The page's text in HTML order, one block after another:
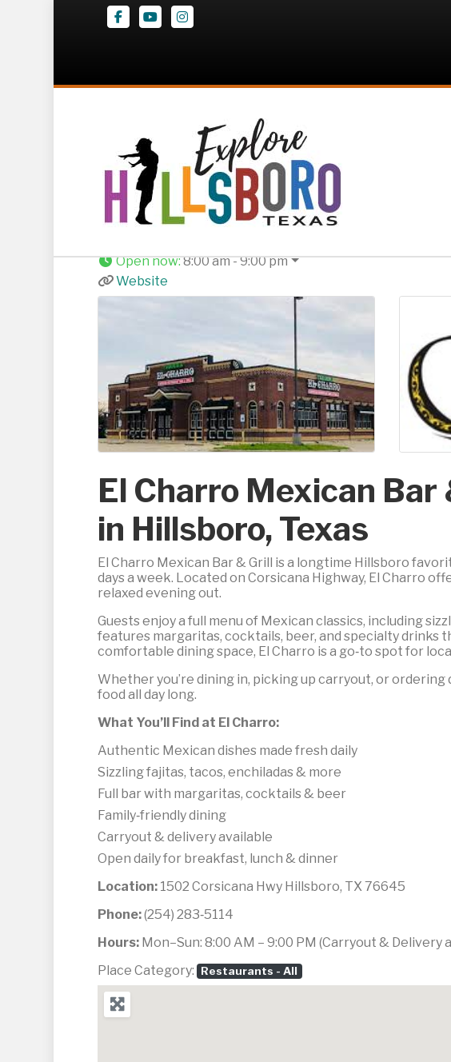
FacebookYoutubeInstagram
El Charro Mexican
1502 Corsicana Hwy,Hillsboro
Open now:8:00 am - 9:00 pm
Website
El Charro Mexican
in Hillsboro, Texas
El Charro Mexican Bar & Grill is a longtime Hillsboro
days a week. Located on Corsicana Highway, El Charro
relaxed evening out.
Guests enjoy a full menu of Mexican classics, including
features margaritas, cocktails, beer, and specialty drinks
comfortable dining space, El Charro is a go‑to spot for
Whether you’re dining in, picking up carryout, or
food all day long.
What You’ll Find at El Charro:
Authentic Mexican dishes made fresh daily
Sizzling fajitas, tacos, enchiladas & more
Full bar with margaritas, cocktails & beer
Family‑friendly dining
Carryout & delivery available
Open daily for breakfast, lunch & dinner
Location: 1502 Corsicana Hwy Hillsboro, TX 76645
Phone:(254) 283‑5114
Hours: Mon–Sun: 8:00 AM – 9:00 PM (Carryout & Delivery
Place Category:
Restaurants - All